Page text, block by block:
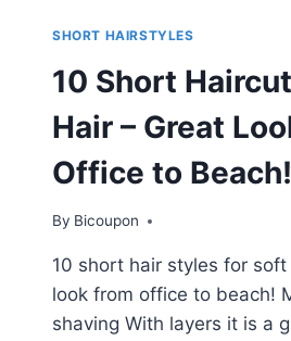
SHORT HAIRSTYLES
10 Short
Hair – Great
Office to Beach!
By Bicoupon
10 short hair styles for
look from office to beach!
shaving With layers it is a